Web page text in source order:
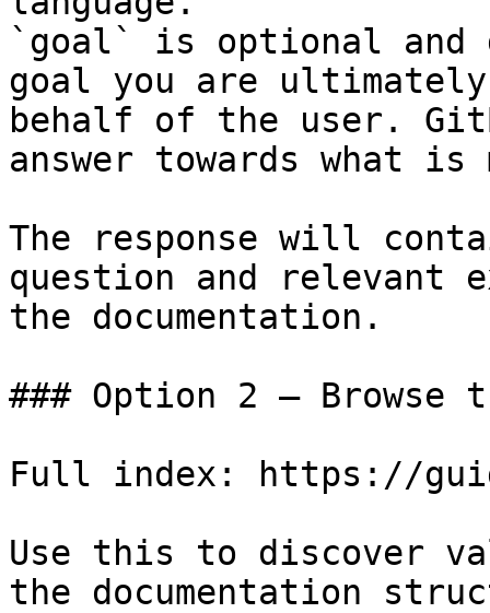
`goal` is optional and
goal you are
behalf of the user.
answer towards what
The response will
question and relevant
the documentation.
### Option 2 — Browse
Full index: https://
Use this to discover
the documentation